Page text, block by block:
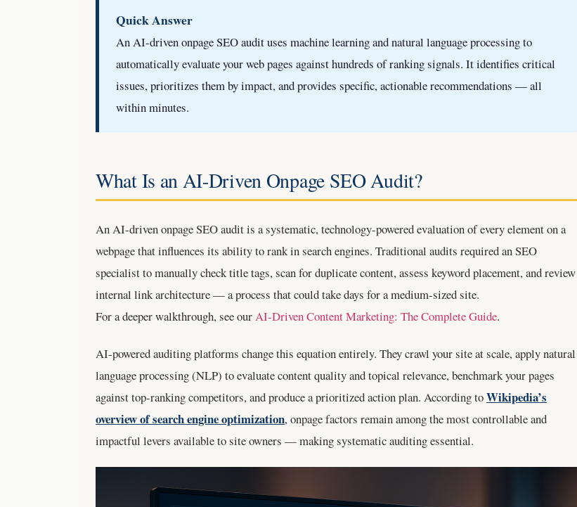
Quick Answer
An AI-driven onpage SEO audit uses machine learning and natural language processing to
automatically evaluate your web pages against hundreds of ranking signals. It identifies critical
issues, prioritizes them by impact, and provides specific, actionable recommendations — all
within minutes.
What Is an AI-Driven Onpage SEO Audit?
An AI-driven onpage SEO audit is a systematic, technology-powered evaluation of every element on a
webpage that influences its ability to rank in search engines. Traditional audits required an SEO
specialist to manually check title tags, scan for duplicate content, assess keyword placement, and review
internal link architecture — a process that could take days for a medium-sized site.
For a deeper walkthrough, see ourAI-Driven Content Marketing: The Complete Guide.
AI-powered auditing platforms change this equation entirely. They crawl your site at scale, apply natural
language processing (NLP) to evaluate content quality and topical relevance, benchmark your pages
against top-ranking competitors, and produce a prioritized action plan. According toWikipedia’s
overview of search engine optimization, onpage factors remain among the most controllable and
impactful levers available to site owners — making systematic auditing essential.